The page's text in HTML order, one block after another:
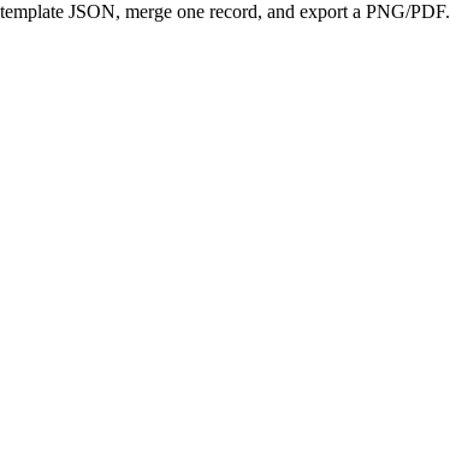
JSON, merge one record, and export a PNG/PDF.